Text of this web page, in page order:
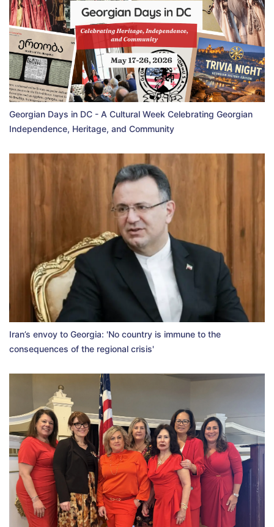
Georgian Days in DC - A Cultural Week Celebrating Georgian
Independence, Heritage, and Community
Iran’s envoy to Georgia: 'No country is immune to the
consequences of the regional crisis'